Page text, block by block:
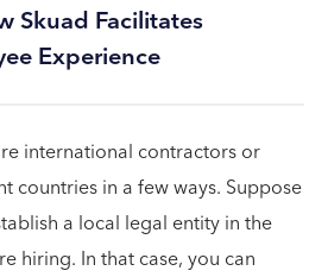
Skuad Facilitates
Experience
international contractors or
countries in a few ways. Suppose
a local legal entity in the
hiring. In that case, you can